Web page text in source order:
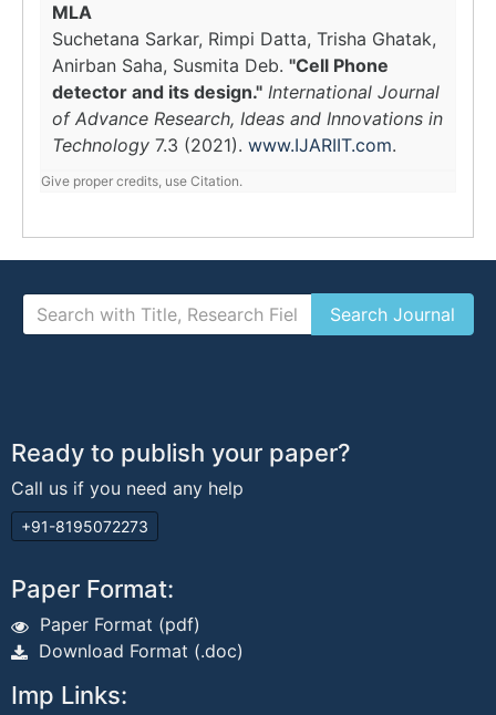
MLA
Suchetana Sarkar, Rimpi Datta, Trisha Ghatak,
Anirban Saha, Susmita Deb. "Cell Phone
detector and its design." International Journal
of Advance Research, Ideas and Innovations in
Technology 7.3 (2021). www.IJARIIT.com.
Give proper credits, use Citation.
Ready to publish your paper?
Call us if you need any help
+91-8195072273
Paper Format:
Paper Format (pdf)
Download Format (.doc)
Imp Links: